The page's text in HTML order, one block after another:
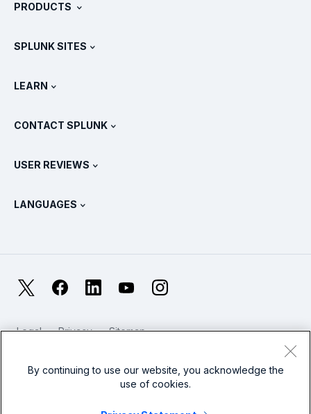
How Splunk Compares
Newsroom
Splunk Protects
SURGe
PRODUCTS
Pricing
View All Products
SPLUNK SITES
Training & Certification
Splunk Store
LEARN
OpenTelemetry: An Introduction
Metrics For The SOC
Reliability Metrics
CONTACT SPLUNK
USER REVIEWS
LANGUAGES
Français
日本語
繁體中文
FacebookLinkedIn YouTubeInstagram
Legal Privacy
Sitemap
Website Terms of Use
Modern Slavery
By continuing to use our website, you acknowledge the
use of cookies.